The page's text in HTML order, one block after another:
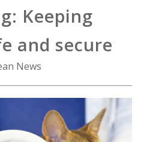
Keeping
and secure
News